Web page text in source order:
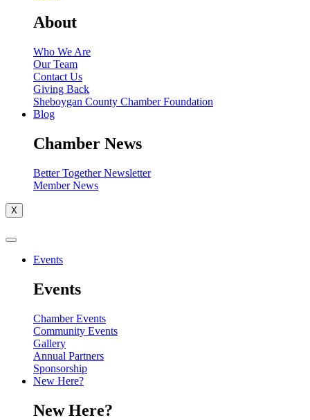
About
Who We Are
Our Team
Contact Us
Giving Back
Sheboygan County Chamber Foundation
Blog
Chamber News
Better Together Newsletter
Member News
X
Events
Events
Chamber Events
Community Events
Gallery
Annual Partners
Sponsorship
New Here?
New Here?